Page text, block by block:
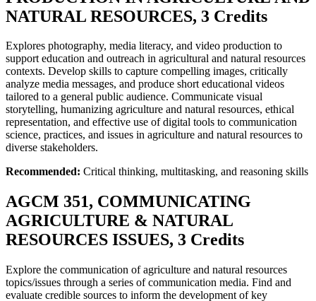
NATURAL RESOURCES, 3 Credits
Explores photography, media literacy, and video production to
support education and outreach in agricultural and natural resources
contexts. Develop skills to capture compelling images, critically
analyze media messages, and produce short educational videos
tailored to a general public audience. Communicate visual
storytelling, humanizing agriculture and natural resources, ethical
representation, and effective use of digital tools to communication
science, practices, and issues in agriculture and natural resources to
diverse stakeholders.
Recommended: Critical thinking, multitasking, and reasoning skills
AGCM 351, COMMUNICATING
AGRICULTURE & NATURAL
RESOURCES ISSUES, 3 Credits
Explore the communication of agriculture and natural resources
topics/issues through a series of communication media. Find and
evaluate credible sources to inform the development of key